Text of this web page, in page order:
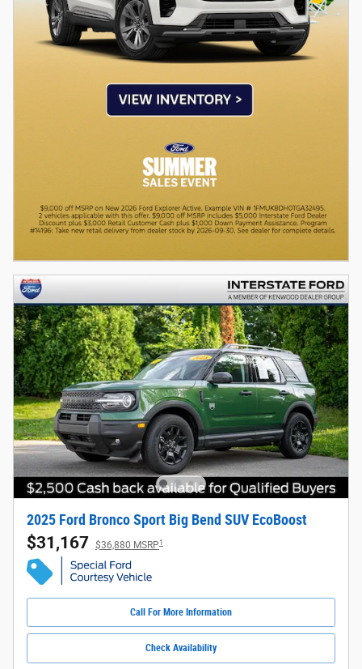
2025 Ford Bronco Sport Big Bend SUV EcoBoost
$31,167 $36,880 MSRP1
Call For More Information
Check Availability